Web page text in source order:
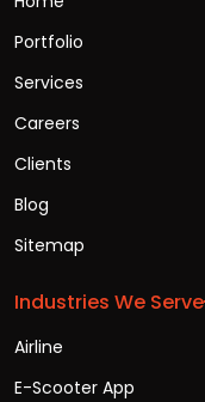
Portfolio
Services
Careers
Clients
Blog
Sitemap
Industries We Serve
Airline
E-Scooter App